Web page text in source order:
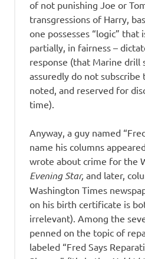
of not punishing Joe or
transgressions of Harry,
one possesses “logic” that
partially, in fairness –
response (that Marine drill
assuredly do not
noted, and reserved for
time).
Anyway, a guy named
name his columns
wrote about crime for the
Evening Star, and later,
Washington Times
on his birth certificate is
irrelevant). Among the
penned on the topic of
labeled “Fred Says